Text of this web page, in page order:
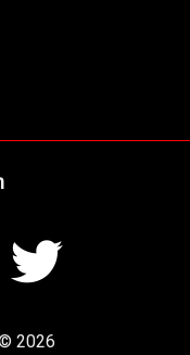
2026